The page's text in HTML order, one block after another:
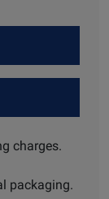
charges.
packaging.